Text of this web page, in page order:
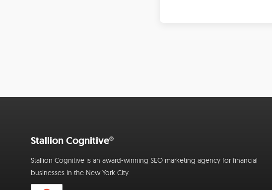
Stallion Cognitive®
Stallion Cognitive is an award-winning SEO marketing agency for financial
businesses in the New York City.